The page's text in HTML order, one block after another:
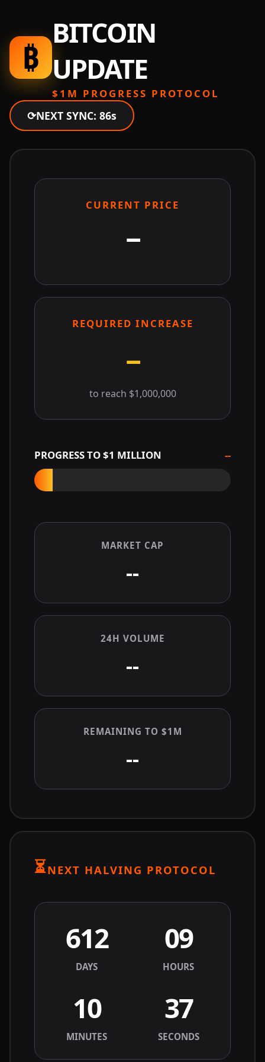
₿
BITCOIN
UPDATE
$1M PROGRESS PROTOCOL
⟳NEXT SYNC: 86s
CURRENT PRICE
--
REQUIRED INCREASE
--
to reach $1,000,000
PROGRESS TO $1 MILLION --
MARKET CAP
--
24H VOLUME
--
REMAINING TO $1M
--
⏳NEXT HALVING PROTOCOL
612
DAYS
09
HOURS
10
MINUTES
37
SECONDS